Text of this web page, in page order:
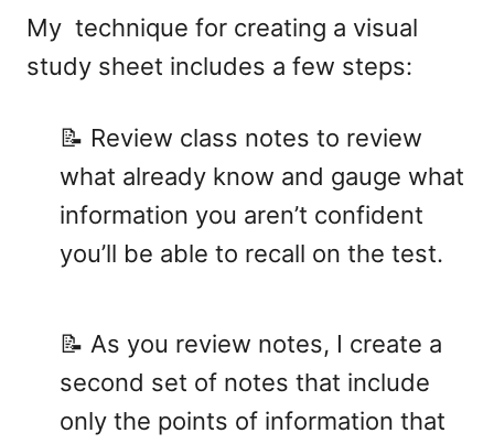
My technique for creating a visual
study sheet includes a few steps:
📝 Review class notes to review
what already know and gauge what
information you aren’t confident
you’ll be able to recall on the test.
📝 As you review notes, I create a
second set of notes that include
only the points of information that